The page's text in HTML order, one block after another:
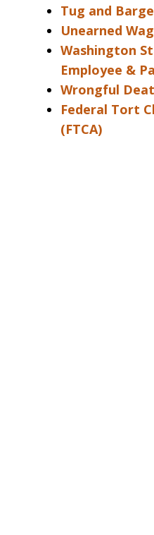
Tug and
Unearned
Washington
Employee &
Wrongful
Federal Tort
(FTCA)